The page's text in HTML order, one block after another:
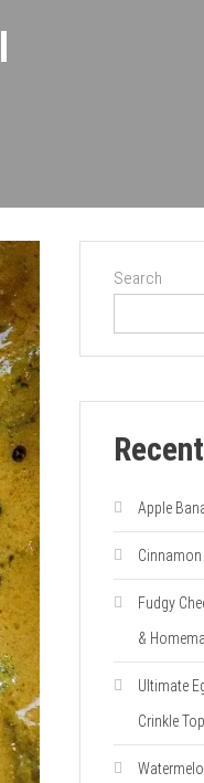
Search
Apple
Fudgy
&
Ultimate
Crinkle Top